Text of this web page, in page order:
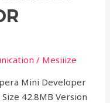
/ Mesiiize
Mini Developer
42.8MB Version